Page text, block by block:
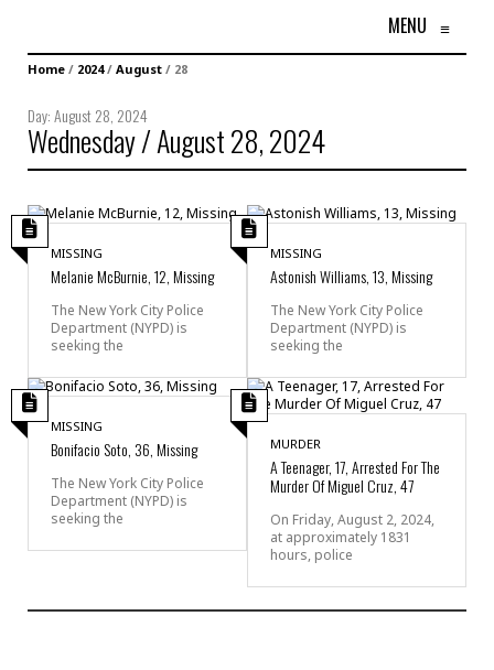
MENU ≡
Home / 2024/ August / 28
Day:August 28, 2024
Wednesday / August 28, 2024
MISSING
Melanie McBurnie, 12, Missing
The New York City Police
Department (NYPD) is
seeking the
MISSING
Astonish Williams, 13, Missing
The New York City Police
Department (NYPD) is
seeking the
MISSING
Bonifacio Soto, 36, Missing
The New York City Police
Department (NYPD) is
seeking the
MURDER
A Teenager, 17, Arrested For The
Murder Of Miguel Cruz, 47
On Friday, August 2, 2024,
at approximately 1831
hours, police